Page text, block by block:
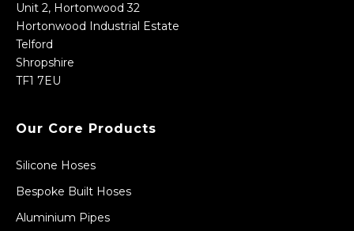
Unit 2, Hortonwood 32
Hortonwood Industrial Estate
Telford
Shropshire
TF1 7EU
Our Core Products
Silicone Hoses
Bespoke Built Hoses
Aluminium Pipes